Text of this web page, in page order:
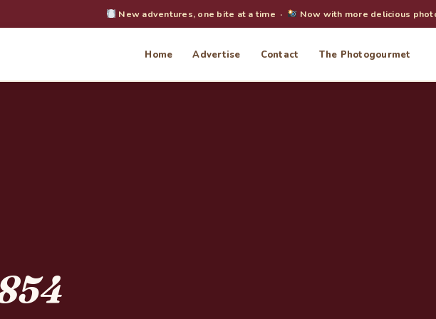
New adventures, one bite at a time · Now with more delicious
Home Advertise Contact The Photogourmet